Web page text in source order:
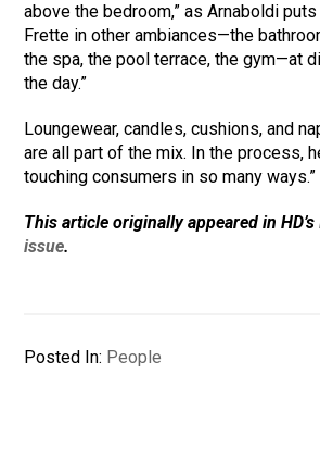
above the bedroom,” as Arnaboldi puts
Frette in other ambiances—the
the spa, the pool terrace, the gym—at
the day.”
Loungewear, candles, cushions, and
are all part of the mix. In the process,
touching consumers in so many ways.”
This article originally appeared in HD’s
issue.
Posted In: People